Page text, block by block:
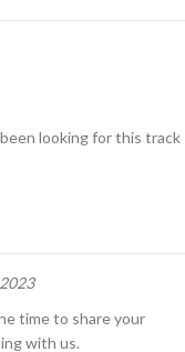
looking for this track
time to share your
with us.